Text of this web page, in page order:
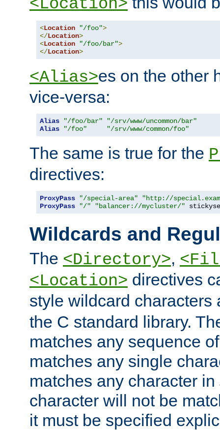
<Location>
<Location "/foo">
</Location>
<Location "/foo/bar">
</Location>
<Alias>es on the other
vice-versa:
Alias "/foo/bar"
"/srv/www/uncommon/bar"
Alias
"/foo" "/srv/www/common/foo"
The same is true for the
directives:
ProxyPass "/special-area"
"http://
ProxyPass
"/" "balancer://mycluster/"
Wildcards and
The <Directory>,
<Location> directives
style wildcard
the C standard library.
matches any sequence
matches any single
matches any character in
character will not be
it must be specified